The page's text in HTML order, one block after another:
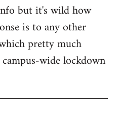
but it's wild how
is to any other
pretty much
wide lockdown